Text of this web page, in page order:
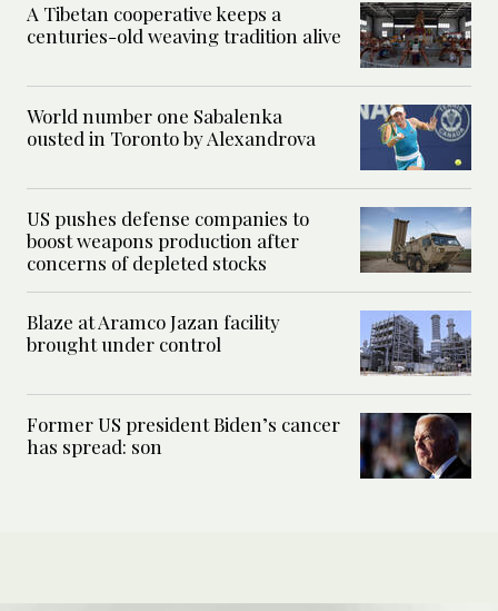
A Tibetan cooperative keeps a
centuries-old weaving tradition alive
World number one Sabalenka
ousted in Toronto by Alexandrova
US pushes defense companies to
boost weapons production after
concerns of depleted stocks
Blaze at Aramco Jazan facility
brought under control
Former US president Biden’s cancer
has spread: son